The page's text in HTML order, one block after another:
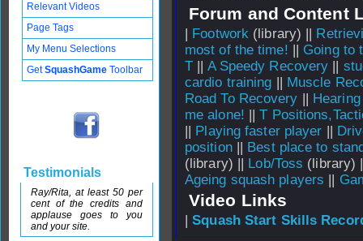
Forum and Content
| Footwork (library) ||
most of the time! || Going to
T || A Speedy Recovery ||
cardio training || Muscle
Road To Recovery ||
me alone! ||T
|| Playing faster player ||
position|| Best place to
(library) || Lob/Toss (library)
Ageing squash players ||
Video Links
|Squash Start Skills
Relevant Videos
Page Tags
My Menu Selections
GetSquashGame Toolbar
Testimonials
Ray/Rita, at least 50 per
cent of the credits and
applause goes to you
and your site.